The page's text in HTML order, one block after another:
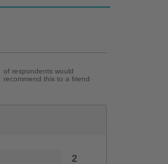
of respondents would
recommend this to a friend
2